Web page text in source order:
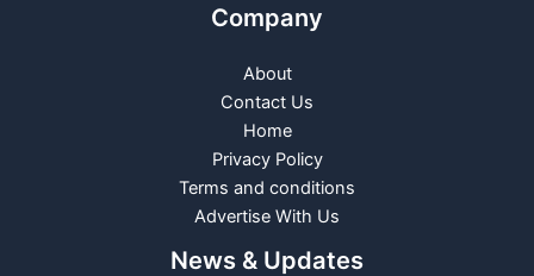
Company
About
Contact Us
Home
Privacy Policy
Terms and conditions
Advertise With Us
News & Updates